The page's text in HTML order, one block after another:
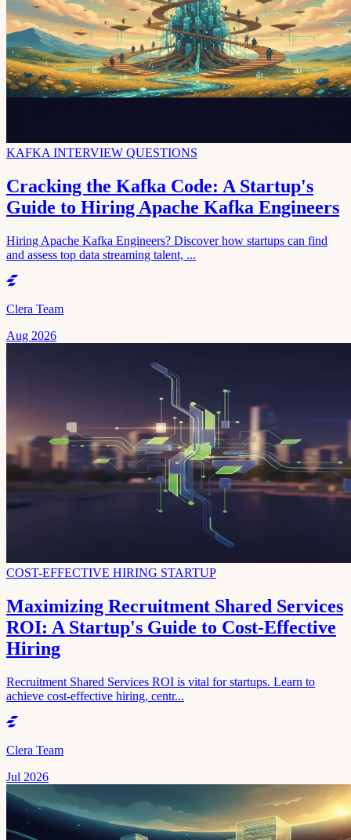
KAFKA INTERVIEW QUESTIONS
Cracking the Kafka Code: A Startup's
Guide to Hiring Apache Kafka Engineers
Hiring Apache Kafka Engineers? Discover how startups can find
and assess top data streaming talent, ...
Clera Team
Aug 2026
COST-EFFECTIVE HIRING STARTUP
Maximizing Recruitment Shared Services
ROI: A Startup's Guide to Cost-Effective
Hiring
Recruitment Shared Services ROI is vital for startups. Learn to
achieve cost-effective hiring, centr...
Clera Team
Jul 2026